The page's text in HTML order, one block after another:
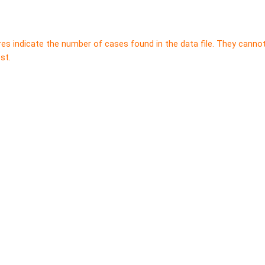
indicate the number of cases found in the data file. They